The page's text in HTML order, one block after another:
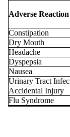
Adverse Reaction
Constipation
Dry Mouth
Headache
Dyspepsia
Nausea
Urinary Tract
Accidental Injury
Flu Syndrome